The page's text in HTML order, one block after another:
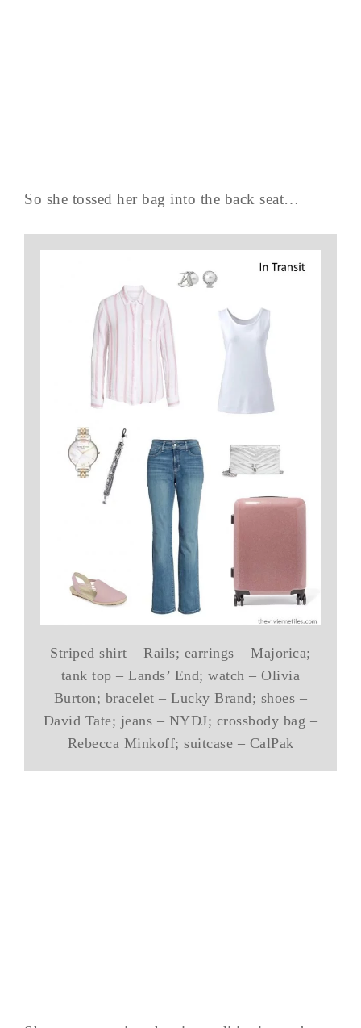
So she tossed her bag into the back seat…
Striped shirt – Rails; earrings – Majorica;
tank top – Lands’ End; watch – Olivia
Burton; bracelet – Lucky Brand; shoes –
David Tate; jeans – NYDJ; crossbody bag –
Rebecca Minkoff; suitcase – CalPak